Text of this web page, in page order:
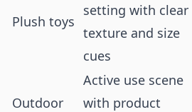
Plush toys
setting with clear
texture and size
cues
Outdoor
Active use scene
with product